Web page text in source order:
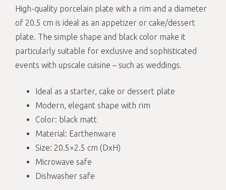
High-quality porcelain plate with a rim and a diameter
of 20.5 cm is ideal as an appetizer or cake/dessert
plate. The simple shape and black color make it
particularly suitable for exclusive and sophisticated
events with upscale cuisine – such as weddings.
Ideal as a starter, cake or dessert plate
Modern, elegant shape with rim
Color: black matt
Material: Earthenware
Size: 20.5×2.5 cm (DxH)
Microwave safe
Dishwasher safe